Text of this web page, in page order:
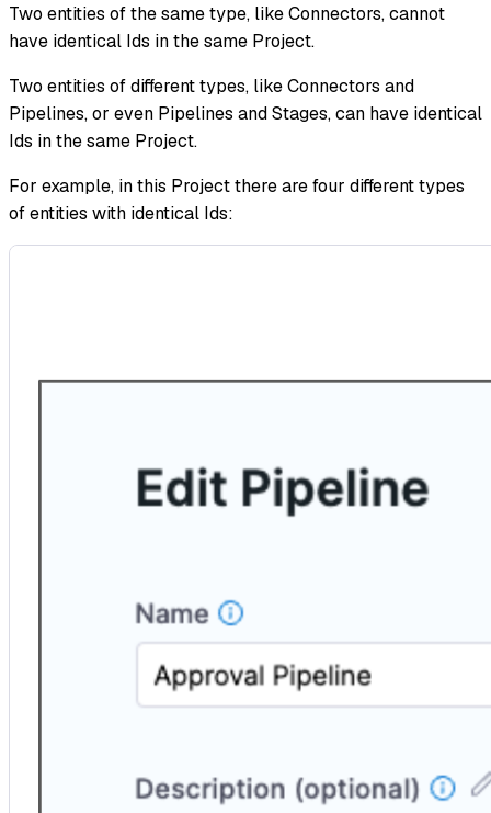
Two entities of the same type, like Connectors, cannot
have identical Ids in the same Project.
Two entities of different types, like Connectors and
Pipelines, or even Pipelines and Stages, can have identical
Ids in the same Project.
For example, in this Project there are four different types
of entities with identical Ids: